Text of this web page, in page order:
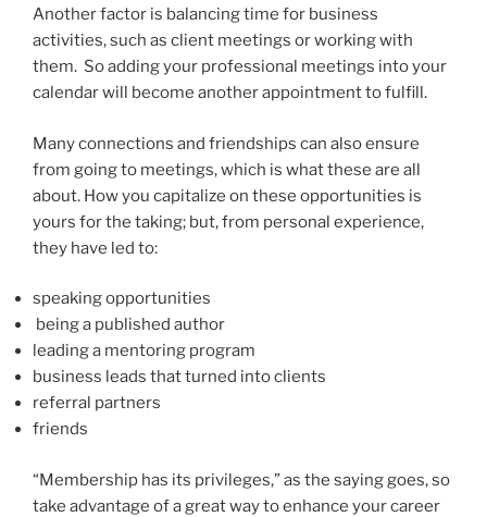
Another factor is balancing time for business
activities, such as client meetings or working with
them. So adding your professional meetings into your
calendar will become another appointment to fulfill.
Many connections and friendships can also ensure
from going to meetings, which is what these are all
about. How you capitalize on these opportunities is
yours for the taking; but, from personal experience,
they have led to:
speaking opportunities
being a published author
leading a mentoring program
business leads that turned into clients
referral partners
friends
“Membership has its privileges,” as the saying goes, so
take advantage of a great way to enhance your career